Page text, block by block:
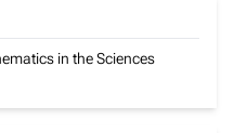
in the Sciences